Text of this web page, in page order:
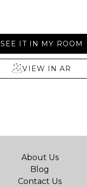
SEE IT IN MY ROOM
VIEW IN AR
About Us
Blog
Contact Us